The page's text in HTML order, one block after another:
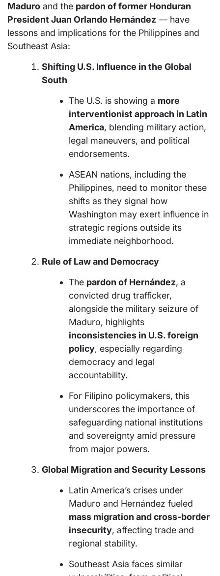
Maduro and the pardon of former Honduran
President Juan Orlando Hernández — have
lessons and implications for the Philippines and
Southeast Asia:
Shifting U.S. Influence in the Global
South
The U.S. is showing a more
interventionist approach in Latin
America, blending military action,
legal maneuvers, and political
endorsements.
ASEAN nations, including the
Philippines, need to monitor these
shifts as they signal how
Washington may exert influence in
strategic regions outside its
immediate neighborhood.
Rule of Law and Democracy
The pardon of Hernández, a
convicted drug trafficker,
alongside the military seizure of
Maduro, highlights
inconsistencies in U.S. foreign
policy, especially regarding
democracy and legal
accountability.
For Filipino policymakers, this
underscores the importance of
safeguarding national institutions
and sovereignty amid pressure
from major powers.
Global Migration and Security Lessons
Latin America’s crises under
Maduro and Hernández fueled
mass migration and cross-border
insecurity, affecting trade and
regional stability.
Southeast Asia faces similar